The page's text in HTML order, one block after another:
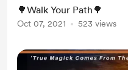
🌳Walk Your Path🌳
Oct 07, 2021 523 views